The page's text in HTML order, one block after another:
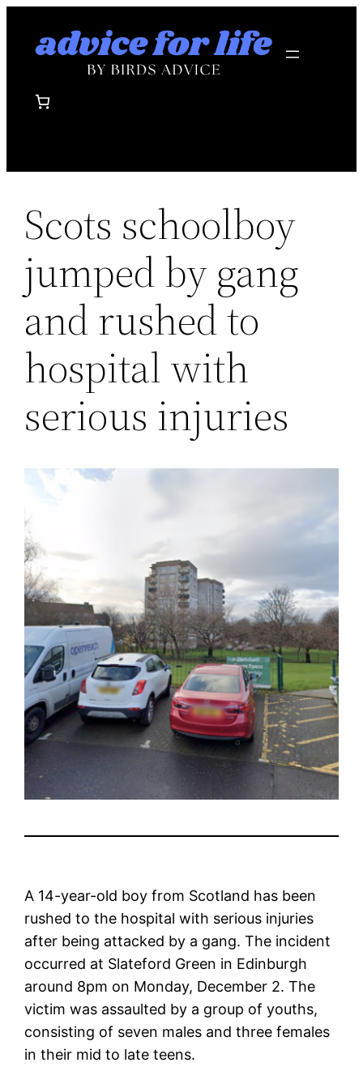
Scots schoolboy
jumped by gang
and rushed to
hospital with
serious injuries
A 14-year-old boy from Scotland has been
rushed to the hospital with serious injuries
after being attacked by a gang. The incident
occurred at Slateford Green in Edinburgh
around 8pm on Monday, December 2. The
victim was assaulted by a group of youths,
consisting of seven males and three females
in their mid to late teens.